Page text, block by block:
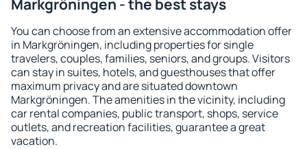
Markgröningen - the best stays
You can choose from an extensive accommodation offer
in Markgröningen, including properties for single
travelers, couples, families, seniors, and groups. Visitors
can stay in suites, hotels, and guesthouses that offer
maximum privacy and are situated downtown
Markgröningen. The amenities in the vicinity, including
car rental companies, public transport, shops, service
outlets, and recreation facilities, guarantee a great
vacation.